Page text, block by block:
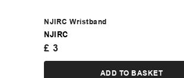
NJIRC Wristband
NJIRC
£ 3
ADD TO BASKET